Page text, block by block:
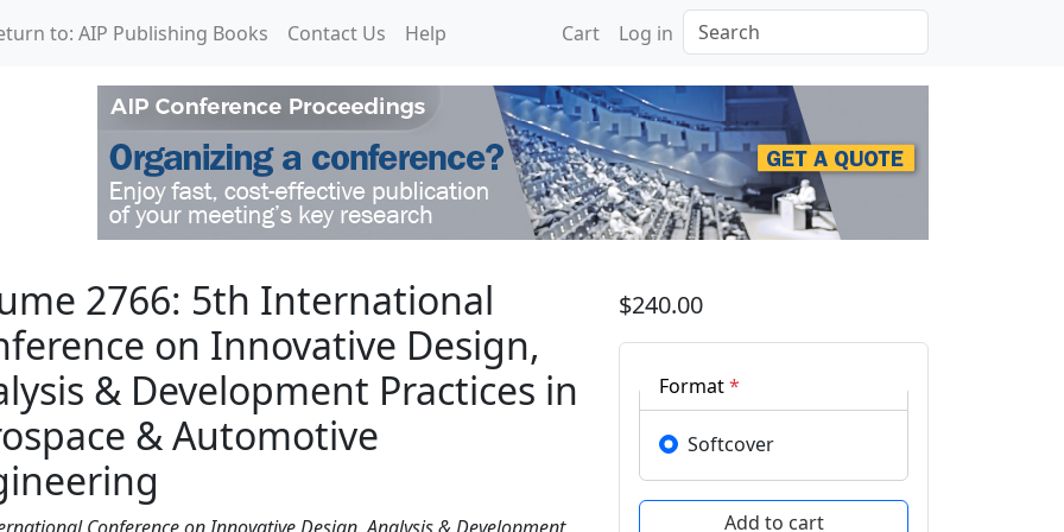
to: AIP Publishing Books Contact Us Help Cart Log in Search
Conference on Innovative
2766: 5th International
on Innovative Design,
& Development Practices in
& Automotive
$240.00
Format*
Softcover